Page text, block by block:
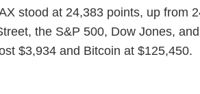
stood at 24,383 points, up from
the S&P 500, Dow Jones,
$3,934 and Bitcoin at $125,450.